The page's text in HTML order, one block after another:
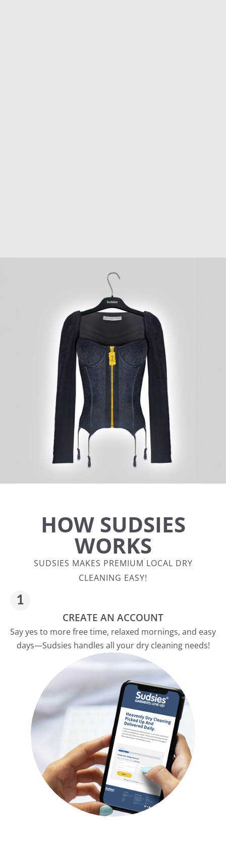
HOW SUDSIES
WORKS
SUDSIES MAKES PREMIUM LOCAL DRY
CLEANING EASY!
CREATE AN ACCOUNT
Say yes to more free time, relaxed mornings, and easy
days—Sudsies handles all your dry cleaning needs!